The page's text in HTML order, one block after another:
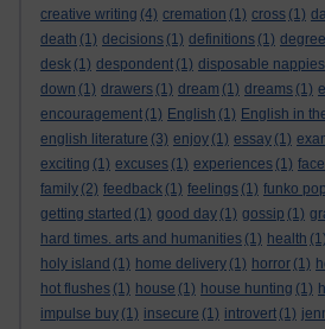
creative writing (4) cremation (1) cross (1)
death (1) decisions (1) definitions (1) degree
desk (1) despondent (1) disposable nappies
down (1) drawers (1) dream (1) dreams (1)
encouragement (1) English (1) English in
english literature (3) enjoy (1) essay (1)
exciting (1) excuses (1) experiences (1)
family (2) feedback (1) feelings (1) funko pop
getting started (1) good day (1) gossip (1)
hard times. arts and humanities (1) health (1)
holy island (1) home delivery (1) horror (1)
hot flushes (1) house (1) house hunting (1)
impulse buy (1) insecure (1) introvert (1)